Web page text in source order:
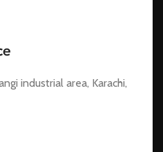
industrial area, Karachi,